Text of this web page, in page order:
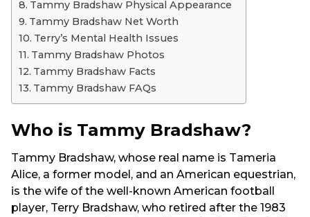
Tammy Bradshaw Physical Appearance
Tammy Bradshaw Net Worth
Terry’s Mental Health Issues
Tammy Bradshaw Photos
Tammy Bradshaw Facts
Tammy Bradshaw FAQs
Who is Tammy Bradshaw?
Tammy Bradshaw, whose real name is Tameria
Alice, a former model, and an American equestrian,
is the wife of the well-known American football
player, Terry Bradshaw, who retired after the 1983